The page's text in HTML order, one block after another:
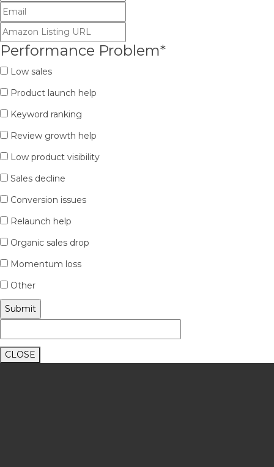
Performance Problem*
Low sales
Product launch help
Keyword ranking
Review growth help
Low product visibility
Sales decline
Conversion issues
Relaunch help
Organic sales drop
Momentum loss
Other
CLOSE